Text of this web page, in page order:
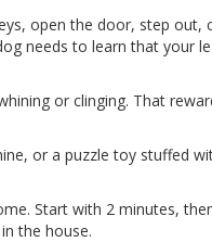
open the door, step out,
needs to learn that your
or clinging. That
or a puzzle toy stuffed
Start with 2 minutes,
the house.